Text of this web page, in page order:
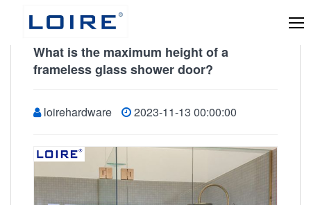
What is the maximum height of a
frameless glass shower door?
loirehardware 2023-11-13 00:00:00